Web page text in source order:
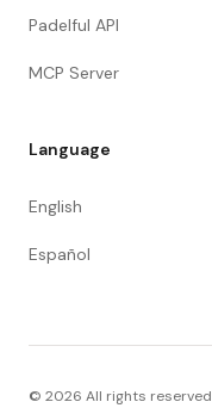
Padelful API
MCP Server
Language
English
Español
© 2026 All rights reserved